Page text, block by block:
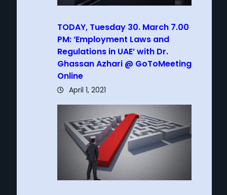
TODAY, Tuesday 30. March 7.00
PM: ‘Employment Laws and
Regulations in UAE’ with Dr.
Ghassan Azhari @ GoToMeeting
Online
April 1, 2021